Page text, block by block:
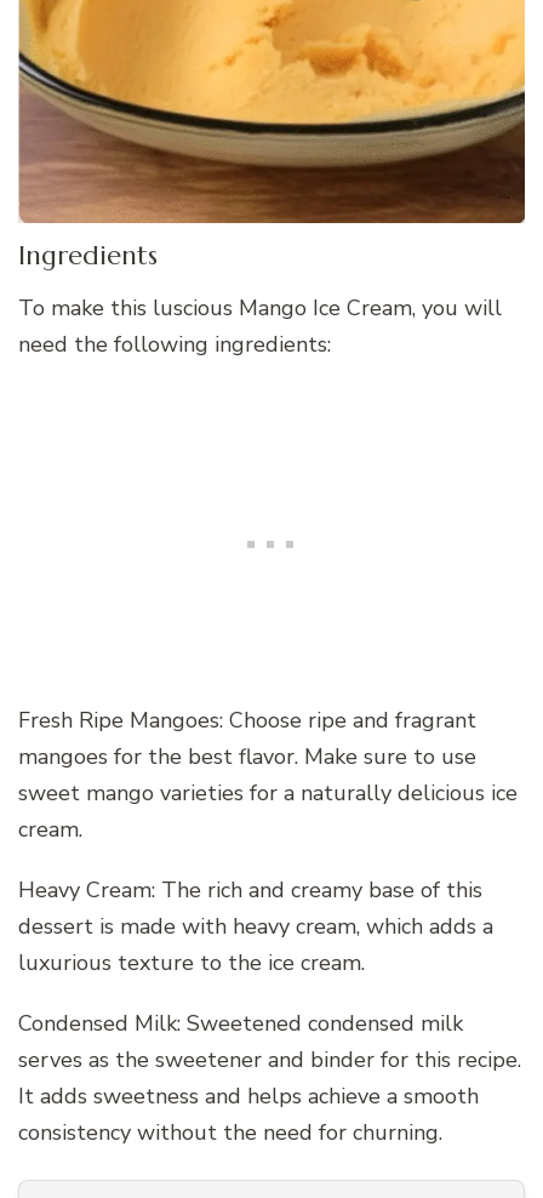
Ingredients
To make this luscious Mango Ice Cream, you will
need the following ingredients:
Fresh Ripe Mangoes: Choose ripe and fragrant
mangoes for the best flavor. Make sure to use
sweet mango varieties for a naturally delicious ice
cream.
Heavy Cream: The rich and creamy base of this
dessert is made with heavy cream, which adds a
luxurious texture to the ice cream.
Condensed Milk: Sweetened condensed milk
serves as the sweetener and binder for this recipe.
It adds sweetness and helps achieve a smooth
consistency without the need for churning.